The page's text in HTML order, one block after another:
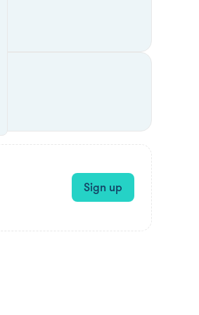
Sign up